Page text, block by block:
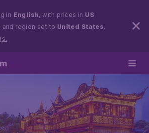
in English, with prices in US
and region set to United States.